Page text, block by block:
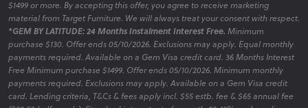
$1499 or more. By accepting this offer, you agree to receive marketing
material from Target Furniture. We will always treat your consent with respect.
*GEM BY LATITUDE: 24 Months Instalment Interest Free. Minimum
purchase $130. Offer ends 05/10/2026. Exclusions may apply. Equal monthly
payments required. Available on a Gem Visa credit card. 36 Months Interest
Free Minimum purchase $1499. Offer ends 05/10/2026. Minimum monthly
payments required. Exclusions may apply. Available on a Gem Visa credit
card. Lending criteria, T&Cs & fees apply incl. $55 estb. fee & $65 annual fee